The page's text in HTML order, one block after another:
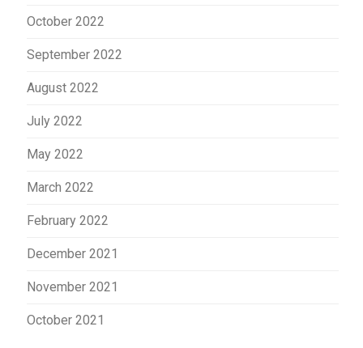
October 2022
September 2022
August 2022
July 2022
May 2022
March 2022
February 2022
December 2021
November 2021
October 2021